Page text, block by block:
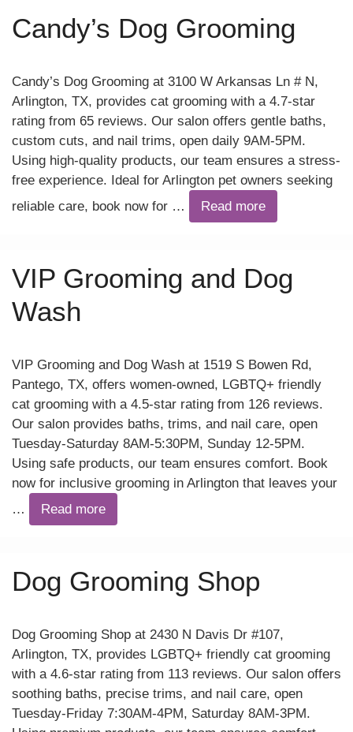
Candy’s Dog Grooming
Candy’s Dog Grooming at 3100 W Arkansas Ln # N,
Arlington, TX, provides cat grooming with a 4.7-star
rating from 65 reviews. Our salon offers gentle baths,
custom cuts, and nail trims, open daily 9AM-5PM.
Using high-quality products, our team ensures a stress-
free experience. Ideal for Arlington pet owners seeking
reliable care, book now for …
Read more
VIP Grooming and Dog
Wash
VIP Grooming and Dog Wash at 1519 S Bowen Rd,
Pantego, TX, offers women-owned, LGBTQ+ friendly
cat grooming with a 4.5-star rating from 126 reviews.
Our salon provides baths, trims, and nail care, open
Tuesday-Saturday 8AM-5:30PM, Sunday 12-5PM.
Using safe products, our team ensures comfort. Book
now for inclusive grooming in Arlington that leaves your
…
Read more
Dog Grooming Shop
Dog Grooming Shop at 2430 N Davis Dr #107,
Arlington, TX, provides LGBTQ+ friendly cat grooming
with a 4.6-star rating from 113 reviews. Our salon offers
soothing baths, precise trims, and nail care, open
Tuesday-Friday 7:30AM-4PM, Saturday 8AM-3PM.